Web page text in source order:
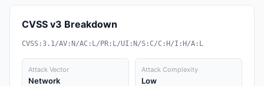
CVSS v3 Breakdown
CVSS:3.1/AV:N/AC:L/PR:L/UI:N/S:C/C:H/I:H/A:L
Attack Vector
Network
Attack Complexity
Low